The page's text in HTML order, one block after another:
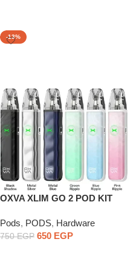
-13%
OXVA XLIM GO 2 POD KIT
Pods, PODS, Hardware
750EGP 650 EGP